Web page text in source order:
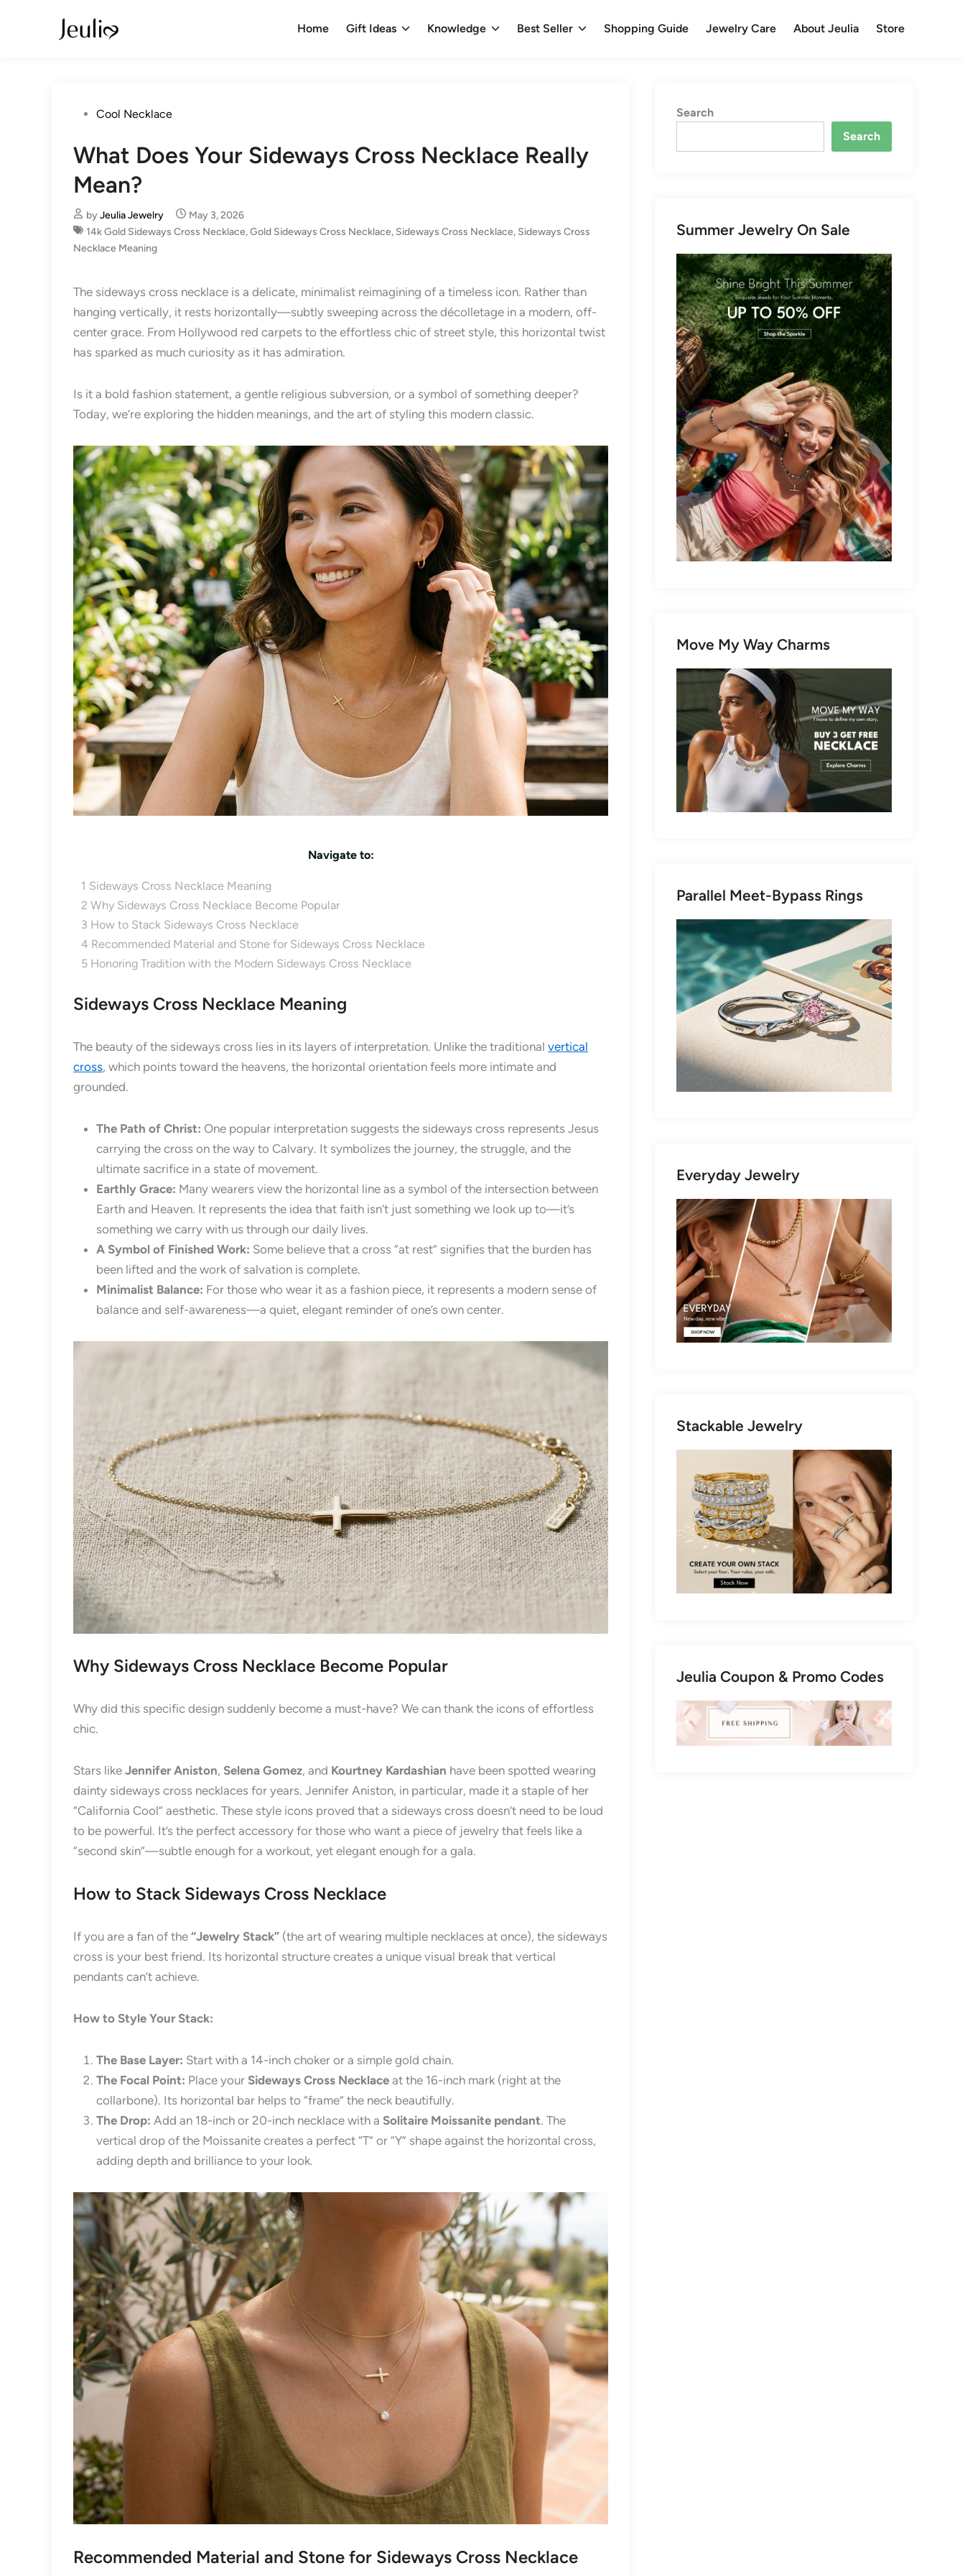
Home Gift Ideas Knowledge Best Seller Shopping Guide Jewelry Care About Jeulia Store
PostedCool Necklace
What Does Your Sideways Cross Necklace Really
Mean?
byJeulia Jewelry
May 3, 2026
14k Gold Sideways Cross Necklace,Gold Sideways Cross Necklace, Sideways Cross Necklace, Sideways Cross
Necklace Meaning
The sideways cross necklace is a delicate, minimalist reimagining of a timeless icon. Rather than
hanging vertically, it rests horizontally—subtly sweeping across the décolletage in a modern, off-
center grace. From Hollywood red carpets to the effortless chic of street style, this horizontal twist
has sparked as much curiosity as it has admiration.
Is it a bold fashion statement, a gentle religious subversion, or a symbol of something deeper?
Today, we’re exploring the hidden meanings, and the art of styling this modern classic.
Navigate to:
1 Sideways Cross Necklace Meaning
2 Why Sideways Cross Necklace Become Popular
3 How to Stack Sideways Cross Necklace
4 Recommended Material and Stone for Sideways Cross Necklace
5 Honoring Tradition with the Modern Sideways Cross Necklace
Sideways Cross Necklace Meaning
The beauty of the sideways cross lies in its layers of interpretation. Unlike the traditional vertical
cross, which points toward the heavens, the horizontal orientation feels more intimate and
grounded.
The Path of Christ: One popular interpretation suggests the sideways cross represents Jesus
carrying the cross on the way to Calvary. It symbolizes the journey, the struggle, and the
ultimate sacrifice in a state of movement.
Earthly Grace: Many wearers view the horizontal line as a symbol of the intersection between
Earth and Heaven. It represents the idea that faith isn’t just something we look up to—it’s
something we carry with us through our daily lives.
A Symbol of Finished Work: Some believe that a cross “at rest” signifies that the burden has
been lifted and the work of salvation is complete.
Minimalist Balance: For those who wear it as a fashion piece, it represents a modern sense of
balance and self-awareness—a quiet, elegant reminder of one’s own center.
Why Sideways Cross Necklace Become Popular
Why did this specific design suddenly become a must-have? We can thank the icons of effortless
chic.
Stars like Jennifer Aniston, Selena Gomez, and Kourtney Kardashian have been spotted wearing
dainty sideways cross necklaces for years. Jennifer Aniston, in particular, made it a staple of her
“California Cool” aesthetic. These style icons proved that a sideways cross doesn’t need to be loud
to be powerful. It’s the perfect accessory for those who want a piece of jewelry that feels like a
“second skin”—subtle enough for a workout, yet elegant enough for a gala.
How to Stack Sideways Cross Necklace
If you are a fan of the “Jewelry Stack” (the art of wearing multiple necklaces at once), the sideways
cross is your best friend. Its horizontal structure creates a unique visual break that vertical
pendants can’t achieve.
How to Style Your Stack:
The Base Layer: Start with a 14-inch choker or a simple gold chain.
The Focal Point: Place your Sideways Cross Necklace at the 16-inch mark (right at the
collarbone). Its horizontal bar helps to “frame” the neck beautifully.
The Drop: Add an 18-inch or 20-inch necklace with a Solitaire Moissanite pendant. The
vertical drop of the Moissanite creates a perfect “T” or “Y” shape against the horizontal cross,
adding depth and brilliance to your look.
Recommended Material and Stone for Sideways Cross Necklace
Search
Search
Summer Jewelry On Sale
Move My Way Charms
Parallel Meet-Bypass Rings
Everyday Jewelry
Stackable Jewelry
Jeulia Coupon & Promo Codes